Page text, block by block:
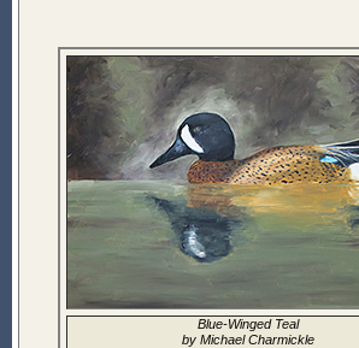
Blue-Winged Teal
by Michael Charmickle